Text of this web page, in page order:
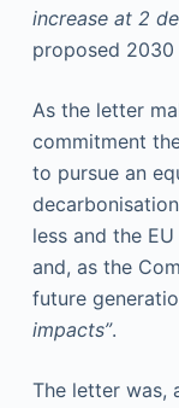
increase at 2
proposed
As the letter
commitment
to pursue an
less and the
and, as the
future
impacts”.
The letter was,